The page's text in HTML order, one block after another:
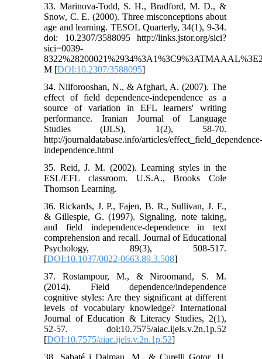
33. Marinova-Todd, S. H., Bradford, M. D., &
Snow, C. E. (2000). Three misconceptions about
age and learning. TESOL Quarterly, 34(1), 9-34.
doi: 10.2307/3588095 http://links.jstor.org/sici?
sici=0039-
M [DOI:10.2307/3588095]
34. Nilforooshan, N., & Afghari, A. (2007). The
effect of field dependence-independence as a
source of variation in EFL learners' writing
performance. Iranian Journal of Language
Studies (IJLS), 1(2), 58-70.
http://journaldatabase.info/articles/
independence.html
35. Reid, J. M. (2002). Learning styles in the
ESL/EFL classroom. U.S.A., Brooks Cole
Thomson Learning.
36. Rickards, J. P., Fajen, B. R., Sullivan, J. F.,
& Gillespie, G. (1997). Signaling, note taking,
and field independence-dependence in text
comprehension and recall. Journal of Educational
Psychology, 89(3), 508-517.
[DOI:10.1037/0022-0663.89.3.508]
37. Rostampour, M., & Niroomand, S. M.
(2014). Field dependence/independence
cognitive styles: Are they significant at different
levels of vocabulary knowledge? International
Journal of Education & Literacy Studies, 2(1),
52-57. doi:10.7575/aiac.ijels.v.2n.1p.52
[DOI:10.7575/aiac.ijels.v.2n.1p.52]
38. Sabaté i Dalmau, M., & Curelli Gotor, H.